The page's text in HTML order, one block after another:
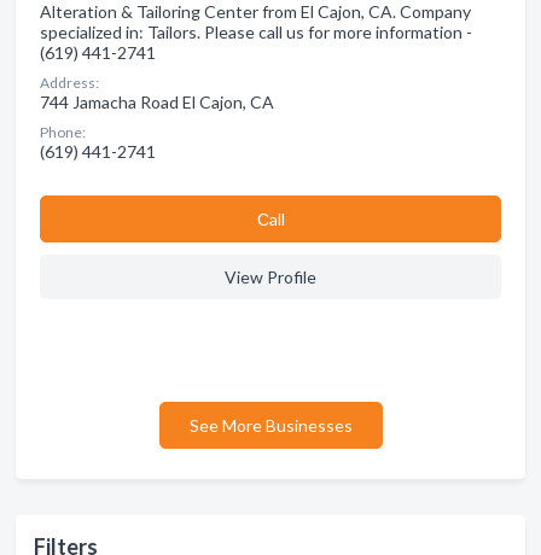
Filters
Alteration & Tailoring Center from El Cajon, CA. Company
specialized in: Tailors. Please call us for more information -
(619) 441-2741
Address:
744 Jamacha Road El Cajon, CA
Phone:
(619) 441-2741
Сall
View Profile
See More Businesses